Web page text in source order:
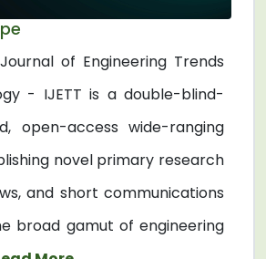
of Engineering Trends
- IJETT is a double-blind-
open-access wide-ranging
novel primary research
and short communications
broad gamut of engineering